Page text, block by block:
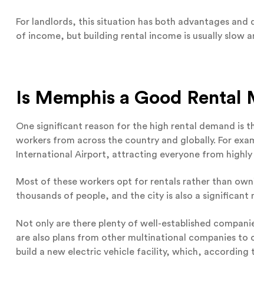
For landlords, this situation has both advantages
of income, but building rental income is usually slow
Is Memphis a Good Rental
One significant reason for the high rental demand
workers from across the country and globally. For
International Airport, attracting everyone from
Most of these workers opt for rentals rather than
thousands of people, and the city is also a significant
Not only are there plenty of well-established
are also plans from other multinational companies to
build a new electric vehicle facility, which, according